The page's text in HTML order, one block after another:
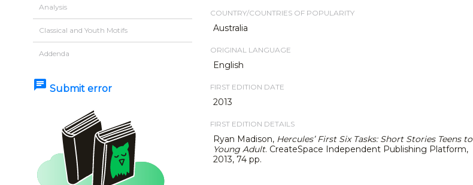
Analysis
Classical and Youth Motifs
Addenda
chat Submit error
COUNTRY/COUNTRIES OF POPULARITY
Australia
ORIGINAL LANGUAGE
English
FIRST EDITION DATE
2013
FIRST EDITION DETAILS
Ryan Madison, Hercules’ First Six Tasks: Short Stories Teens to
Young Adult. CreateSpace Independent Publishing Platform,
2013, 74 pp.